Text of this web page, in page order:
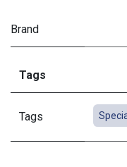
Brand
Tags
Tags